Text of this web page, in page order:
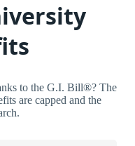
to the G.I. Bill®? The
are capped and the